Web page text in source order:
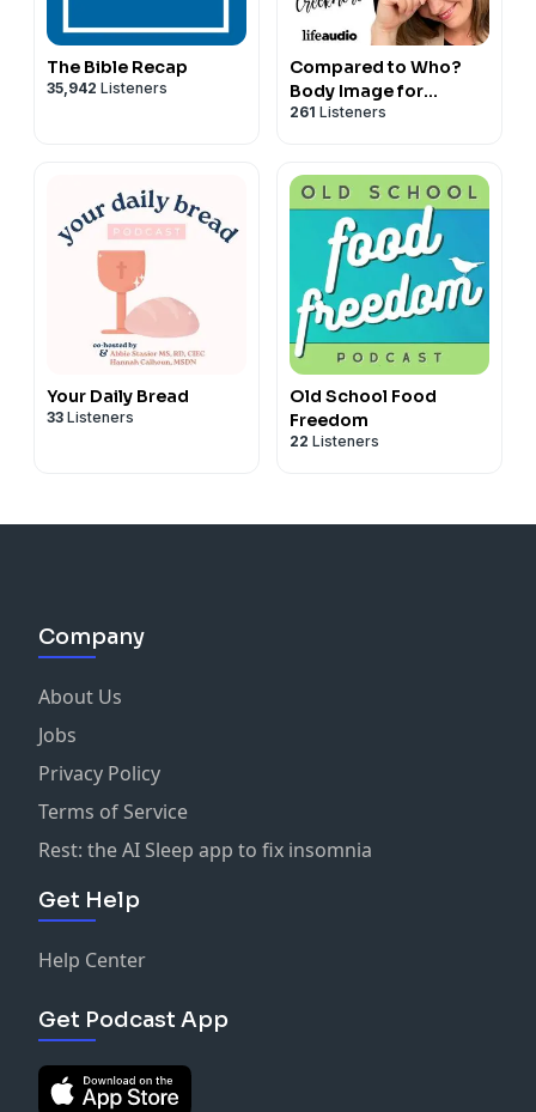
The Bible Recap
35,942 Listeners
Compared to Who?
Body Image for
Christian Women
261 Listeners
Your Daily Bread
33 Listeners
Old School Food
Freedom
22 Listeners
Company
About Us
Jobs
Privacy Policy
Terms of Service
Rest: the AI Sleep app to fix insomnia
Get Help
Help Center
Get Podcast App